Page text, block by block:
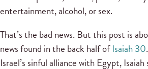
entertainment, alcohol, or sex.
That’s the bad news. But this post is
news found in the back half ofIsaiah 30
Israel’s sinful alliance with Egypt,